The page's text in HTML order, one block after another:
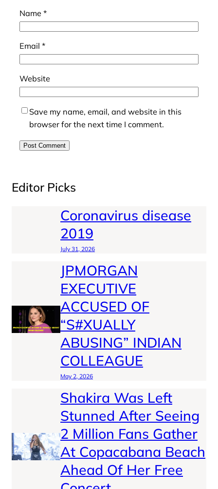
Name *
Email *
Website
Save my name, email, and website in this
browser for the next time I comment.
Editor Picks
Coronavirus disease
2019
July 31, 2026
JPMORGAN
EXECUTIVE
ACCUSED OF
“S#XUALLY
ABUSING” INDIAN
COLLEAGUE
May 2, 2026
Shakira Was Left
Stunned After Seeing
2 Million Fans Gather
At Copacabana Beach
Ahead Of Her Free